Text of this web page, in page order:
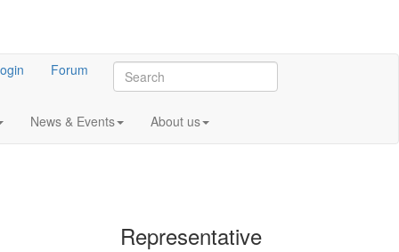
Forum
News & Events About us
Representative